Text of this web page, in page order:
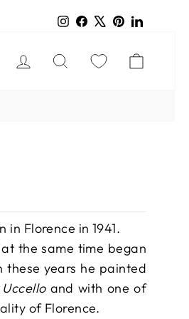
Instagram
FacebookPinterestLinkedIn
LOG INSEARCH
in Florence in 1941.
the same time began
years he painted
and with one of
of Florence.